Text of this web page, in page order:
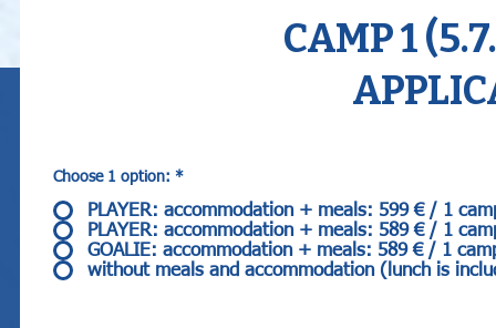
CAMP 1
Choose 1 option: *
PLAYER: accommodation + meals: 599 € / 1
PLAYER: accommodation + meals: 589 € / 1
GOALIE: accommodation + meals: 589 € / 1
without meals and accommodation (lunch is